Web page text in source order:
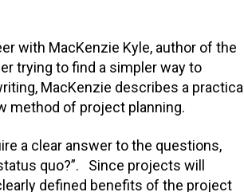
with MacKenzie Kyle, author of the
trying to find a simpler way to
MacKenzie describes a practical
method of project planning.
a clear answer to the questions,
quo?”. Since projects will
defined benefits of the project